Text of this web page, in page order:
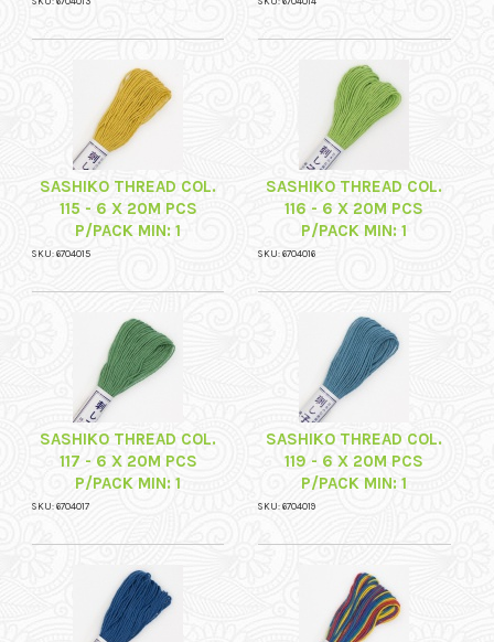
SASHIKO THREAD COL.
115 - 6 X 20M PCS
P/PACK MIN: 1
SKU: 6704015
SASHIKO THREAD COL.
116 - 6 X 20M PCS
P/PACK MIN: 1
SKU: 6704016
SASHIKO THREAD COL.
117 - 6 X 20M PCS
P/PACK MIN: 1
SKU: 6704017
SASHIKO THREAD COL.
119 - 6 X 20M PCS
P/PACK MIN: 1
SKU: 6704019